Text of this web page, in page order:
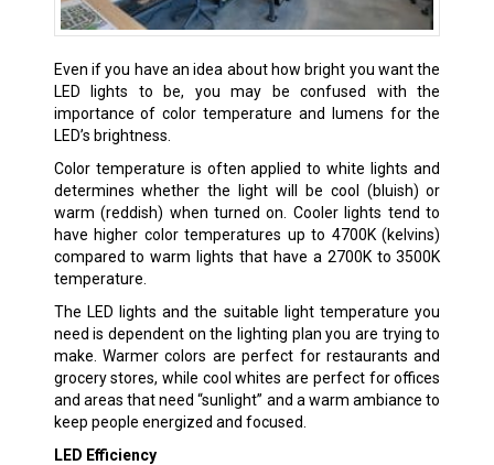
Even if you have an idea about how bright you want the
LED lights to be, you may be confused with the
importance of color temperature and lumens for the
LED’s brightness.
Color temperature is often applied to white lights and
determines whether the light will be cool (bluish) or
warm (reddish) when turned on. Cooler lights tend to
have higher color temperatures up to 4700K (kelvins)
compared to warm lights that have a 2700K to 3500K
temperature.
The LED lights and the suitable light temperature you
need is dependent on the lighting plan you are trying to
make. Warmer colors are perfect for restaurants and
grocery stores, while cool whites are perfect for offices
and areas that need “sunlight” and a warm ambiance to
keep people energized and focused.
LED Efficiency